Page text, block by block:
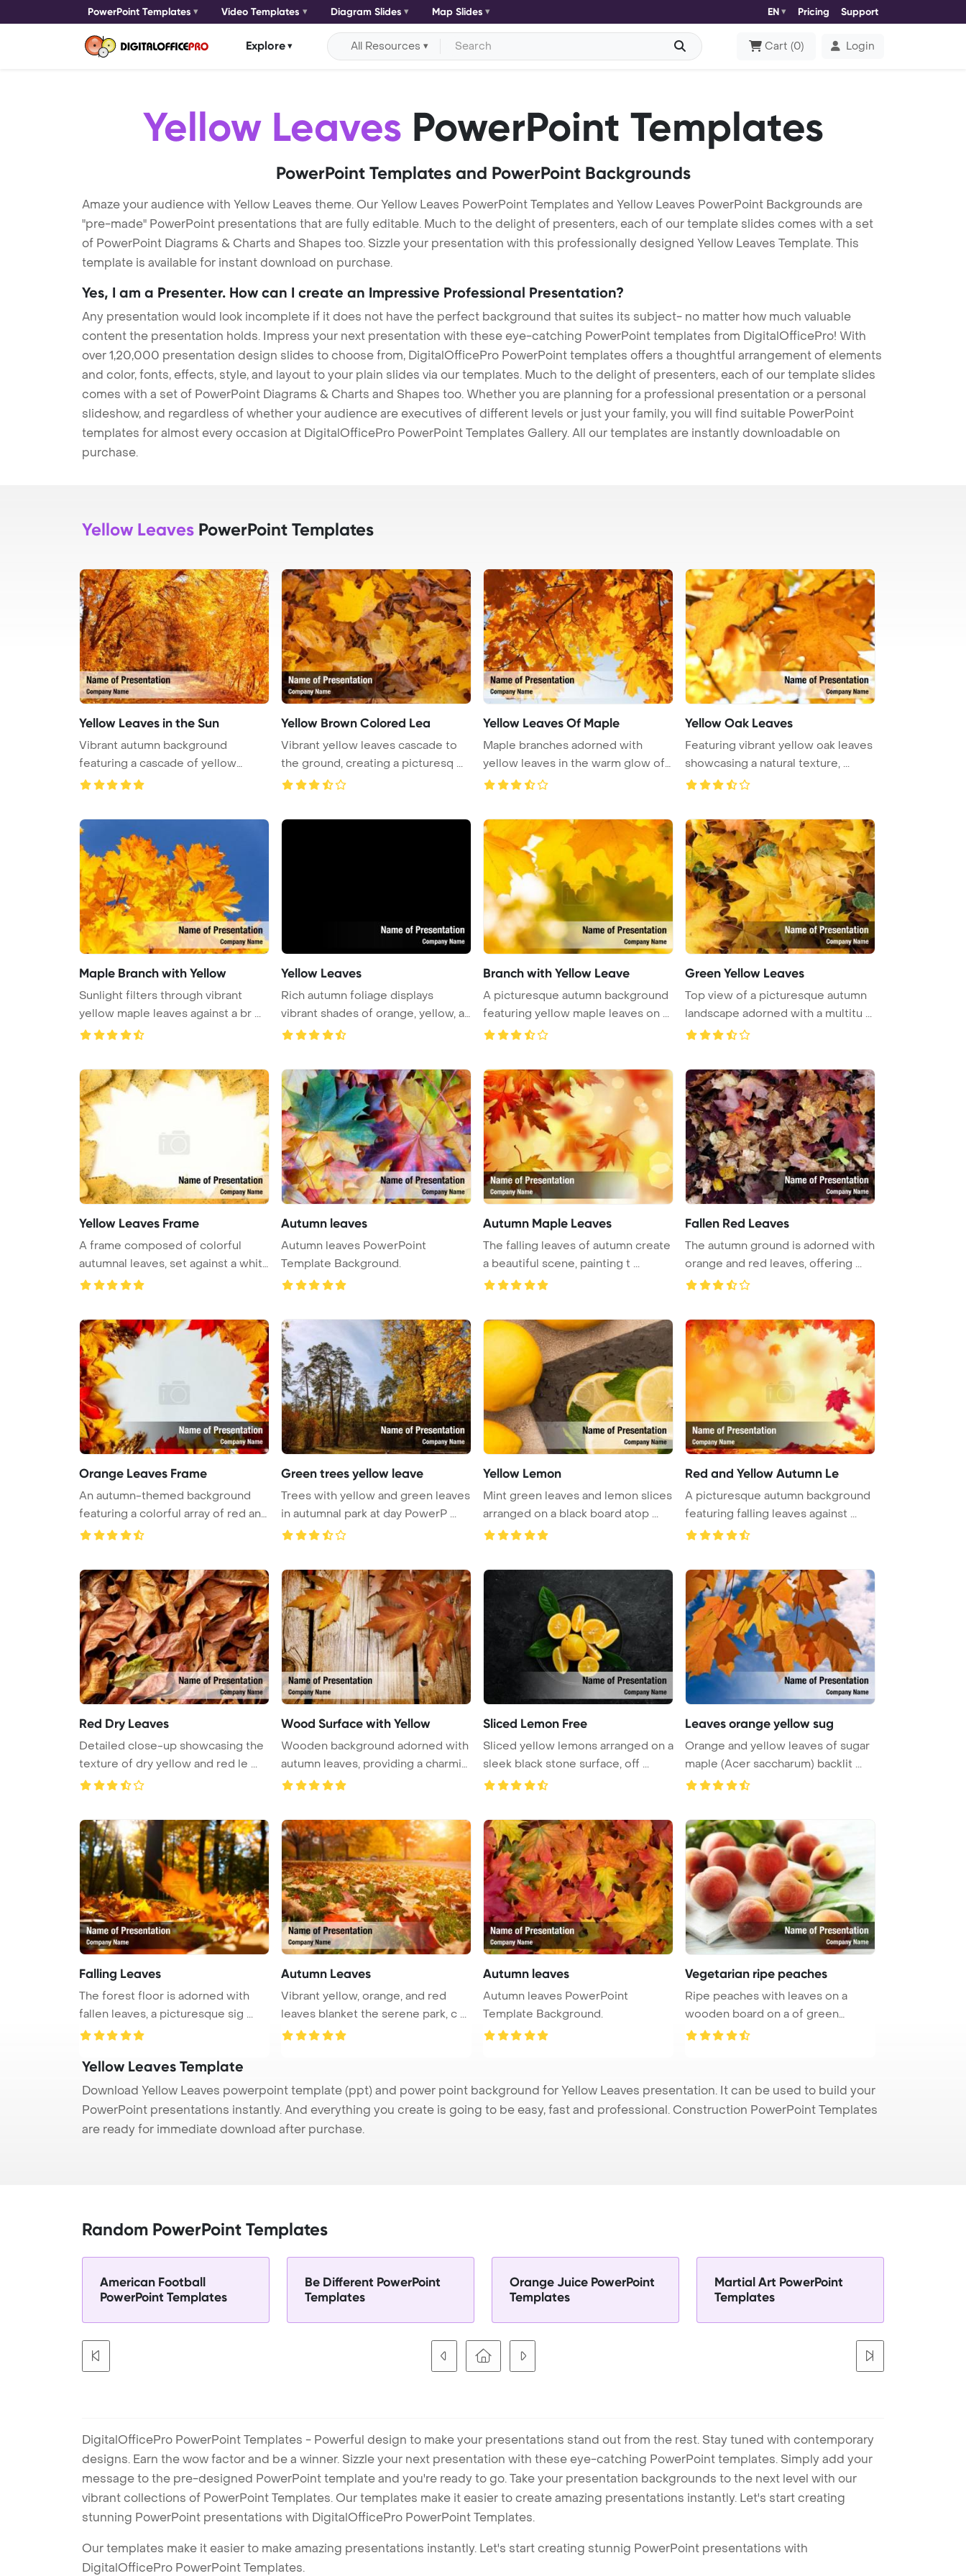
PowerPoint Templates Video Templates Diagram Slides Map Slides EN Pricing Support
Explore All Resources Cart (0) Login
Yellow Leaves PowerPoint Templates
PowerPoint Templates and PowerPoint Backgrounds
Amaze your audience with Yellow Leaves theme. Our Yellow Leaves PowerPoint Templates and Yellow Leaves PowerPoint Backgrounds are
"pre-made" PowerPoint presentations that are fully editable. Much to the delight of presenters, each of our template slides comes with a set
of PowerPoint Diagrams & Charts and Shapes too. Sizzle your presentation with this professionally designed Yellow Leaves Template. This
template is available for instant download on purchase.
Yes, I am a Presenter. How can I create an Impressive Professional Presentation?
Any presentation would look incomplete if it does not have the perfect background that suites its subject- no matter how much valuable
content the presentation holds. Impress your next presentation with these eye-catching PowerPoint templates from DigitalOfficePro! With
over 1,20,000 presentation design slides to choose from, DigitalOfficePro PowerPoint templates offers a thoughtful arrangement of elements
and color, fonts, effects, style, and layout to your plain slides via our templates. Much to the delight of presenters, each of our template slides
comes with a set of PowerPoint Diagrams & Charts and Shapes too. Whether you are planning for a professional presentation or a personal
slideshow, and regardless of whether your audience are executives of different levels or just your family, you will find suitable PowerPoint
templates for almost every occasion at DigitalOfficePro PowerPoint Templates Gallery. All our templates are instantly downloadable on
purchase.
Yellow Leaves PowerPoint Templates
Yellow Leaves in the Sun
Vibrant autumn background
featuring a cascade of yellow
leaves, e ...
Yellow Brown Colored Lea
Vibrant yellow leaves cascade to
the ground, creating a picturesq ...
Yellow Leaves Of Maple
Maple branches adorned with
yellow leaves in the warm glow of
aut ...
Yellow Oak Leaves
Featuring vibrant yellow oak leaves
showcasing a natural texture, ...
Maple Branch with Yellow
Sunlight filters through vibrant
yellow maple leaves against a br ...
Yellow Leaves
Rich autumn foliage displays
vibrant shades of orange, yellow, an
...
Branch with Yellow Leave
A picturesque autumn background
featuring yellow maple leaves on ...
Green Yellow Leaves
Top view of a picturesque autumn
landscape adorned with a multitu ...
Yellow Leaves Frame
A frame composed of colorful
autumnal leaves, set against a white
...
Autumn leaves
Autumn leaves PowerPoint
Template Background.
Autumn Maple Leaves
The falling leaves of autumn create
a beautiful scene, painting t ...
Fallen Red Leaves
The autumn ground is adorned with
orange and red leaves, offering ...
Orange Leaves Frame
An autumn-themed background
featuring a colorful array of red and
...
Green trees yellow leave
Trees with yellow and green leaves
in autumnal park at day PowerP ...
Yellow Lemon
Mint green leaves and lemon slices
arranged on a black board atop ...
Red and Yellow Autumn Le
A picturesque autumn background
featuring falling leaves against ...
Red Dry Leaves
Detailed close-up showcasing the
texture of dry yellow and red le ...
Wood Surface with Yellow
Wooden background adorned with
autumn leaves, providing a charmin
...
Sliced Lemon Free
Sliced yellow lemons arranged on a
sleek black stone surface, off ...
Leaves orange yellow sug
Orange and yellow leaves of sugar
maple (Acer saccharum) backlit ...
Falling Leaves
The forest floor is adorned with
fallen leaves, a picturesque sig ...
Autumn Leaves
Vibrant yellow, orange, and red
leaves blanket the serene park, c ...
Autumn leaves
Autumn leaves PowerPoint
Template Background.
Vegetarian ripe peaches
Ripe peaches with leaves on a
wooden board on a of green
leaves P ...
Yellow Leaves Template
Download Yellow Leaves powerpoint template (ppt) and power point background for Yellow Leaves presentation. It can be used to build your
PowerPoint presentations instantly. And everything you create is going to be easy, fast and professional. Construction PowerPoint Templates
are ready for immediate download after purchase.
Random PowerPoint Templates
American Football
PowerPoint Templates
Be Different PowerPoint
Templates
Orange Juice PowerPoint
Templates
Martial Art PowerPoint
Templates
DigitalOfficePro PowerPoint Templates - Powerful design to make your presentations stand out from the rest. Stay tuned with contemporary
designs. Earn the wow factor and be a winner. Sizzle your next presentation with these eye-catching PowerPoint templates. Simply add your
message to the pre-designed PowerPoint template and you're ready to go. Take your presentation backgrounds to the next level with our
vibrant collections of PowerPoint Templates. Our templates make it easier to create amazing presentations instantly. Let's start creating
stunning PowerPoint presentations with DigitalOfficePro PowerPoint Templates.
Our templates make it easier to make amazing presentations instantly. Let's start creating stunnig PowerPoint presentations with
DigitalOfficePro PowerPoint Templates.